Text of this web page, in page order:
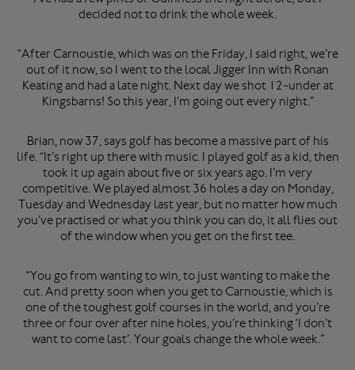
decided not to drink the whole week.
“After Carnoustie, which was on the Friday, I said right, we’re
out of it now, so I went to the local Jigger Inn with Ronan
Keating and had a late night. Next day we shot 12-under at
Kingsbarns! So this year, I’m going out every night.”
Brian, now 37, says golf has become a massive part of his
life. “It’s right up there with music. I played golf as a kid, then
took it up again about five or six years ago. I’m very
competitive. We played almost 36 holes a day on Monday,
Tuesday and Wednesday last year, but no matter how much
you’ve practised or what you think you can do, it all flies out
of the window when you get on the first tee.
“You go from wanting to win, to just wanting to make the
cut. And pretty soon when you get to Carnoustie, which is
one of the toughest golf courses in the world, and you’re
three or four over after nine holes, you’re thinking ‘I don’t
want to come last’. Your goals change the whole week.”